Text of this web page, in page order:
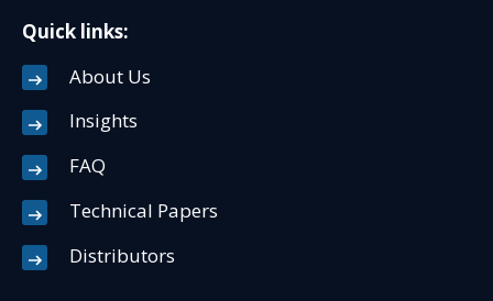
Quick links:
About Us
Insights
FAQ
Technical Papers
Distributors